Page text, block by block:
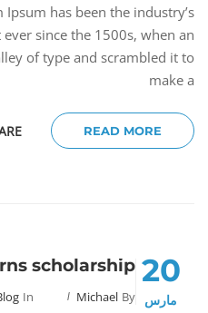
has been the industry’s
since the 1500s, when an
of type and scrambled it to
make a
READ MORE
20
مارس
scholarship
By
Michael
In